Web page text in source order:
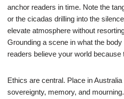
anchor readers in time. Note the
or the cicadas drilling into the
elevate atmosphere without
Grounding a scene in what the
readers believe your world because
Ethics are central. Place in
sovereignty, memory, and